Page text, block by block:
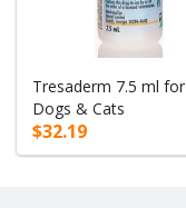
Tresaderm 7.5 ml for
Dogs & Cats
$32.19